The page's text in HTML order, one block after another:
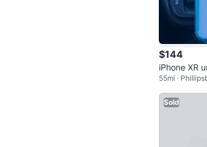
$144
iPhone XR
55mi ·
Sold